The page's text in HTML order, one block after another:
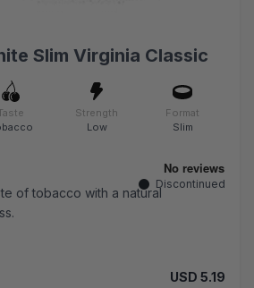
Slim Virginia Classic
Strength
Low
Format
Slim
of tobacco with a natural
Discontinued
USD 5.19